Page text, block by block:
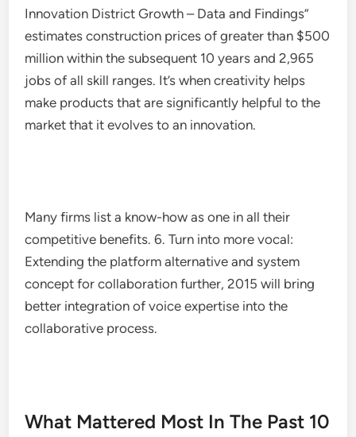
Innovation District Growth – Data and Findings”
estimates construction prices of greater than $500
million within the subsequent 10 years and 2,965
jobs of all skill ranges. It’s when creativity helps
make products that are significantly helpful to the
market that it evolves to an innovation.
Many firms list a know-how as one in all their
competitive benefits. 6. Turn into more vocal:
Extending the platform alternative and system
concept for collaboration further, 2015 will bring
better integration of voice expertise into the
collaborative process.
What Mattered Most In The Past 10